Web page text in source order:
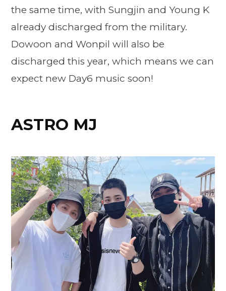
the same time, with Sungjin and Young K
already discharged from the military.
Dowoon and Wonpil will also be
discharged this year, which means we can
expect new Day6 music soon!
ASTRO MJ